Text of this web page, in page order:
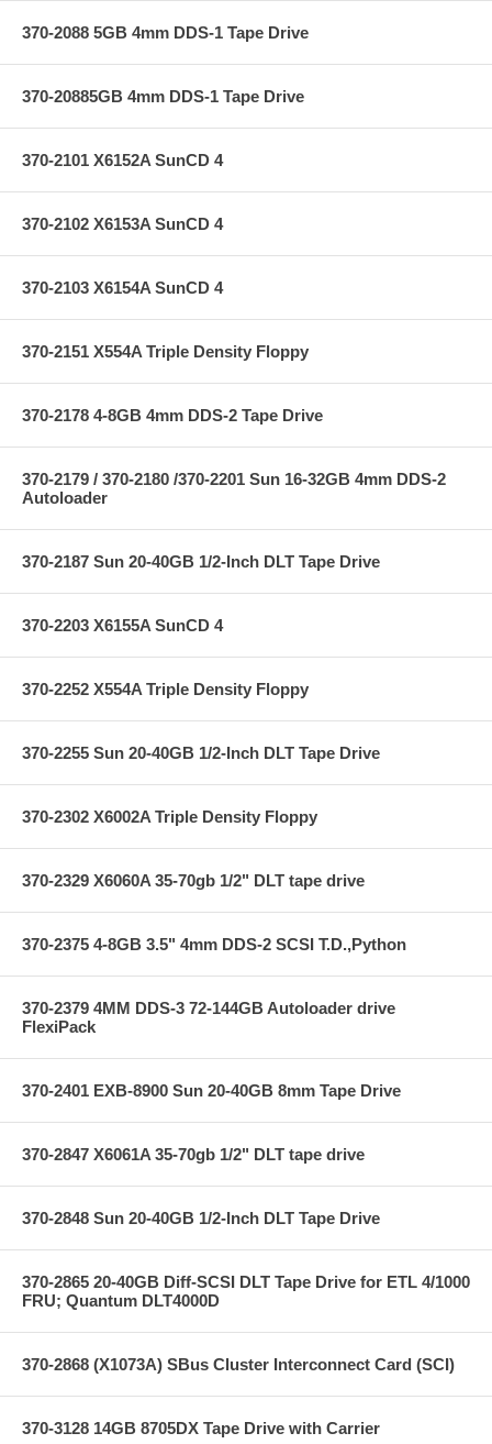
370-2088 5GB 4mm DDS-1 Tape Drive
370-20885GB 4mm DDS-1 Tape Drive
370-2101 X6152A SunCD 4
370-2102 X6153A SunCD 4
370-2103 X6154A SunCD 4
370-2151 X554A Triple Density Floppy
370-2178 4-8GB 4mm DDS-2 Tape Drive
370-2179 / 370-2180 /370-2201 Sun 16-32GB 4mm DDS-2
Autoloader
370-2187 Sun 20-40GB 1/2-Inch DLT Tape Drive
370-2203 X6155A SunCD 4
370-2252 X554A Triple Density Floppy
370-2255 Sun 20-40GB 1/2-Inch DLT Tape Drive
370-2302 X6002A Triple Density Floppy
370-2329 X6060A 35-70gb 1/2" DLT tape drive
370-2375 4-8GB 3.5" 4mm DDS-2 SCSI T.D.,Python
370-2379 4MM DDS-3 72-144GB Autoloader drive
FlexiPack
370-2401 EXB-8900 Sun 20-40GB 8mm Tape Drive
370-2847 X6061A 35-70gb 1/2" DLT tape drive
370-2848 Sun 20-40GB 1/2-Inch DLT Tape Drive
370-2865 20-40GB Diff-SCSI DLT Tape Drive for ETL 4/1000
FRU; Quantum DLT4000D
370-2868 (X1073A) SBus Cluster Interconnect Card (SCI)
370-3128 14GB 8705DX Tape Drive with Carrier